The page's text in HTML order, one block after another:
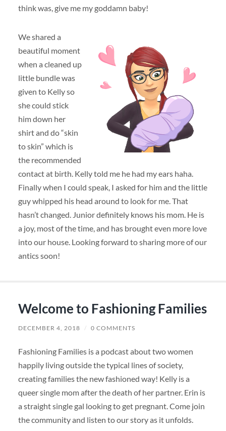
think was, give me my goddamn baby!
We shared a
beautiful moment
when a cleaned up
little bundle was
given to Kelly so
she could stick
him down her
shirt and do “skin
to skin” which is
the recommended
contact at birth. Kelly told me he had my ears haha.
Finally when I could speak, I asked for him and the little
guy whipped his head around to look for me. That
hasn’t changed. Junior definitely knows his mom. He is
a joy, most of the time, and has brought even more love
into our house. Looking forward to sharing more of our
antics soon!
Welcome to Fashioning Families
DECEMBER 4, 2018 / 0 COMMENTS
Fashioning Families is a podcast about two women
happily living outside the typical lines of society,
creating families the new fashioned way! Kelly is a
queersingle mom after the death of her partner. Erin is
a straight single gal looking to get pregnant. Come join
the community and listen to our story as it unfolds.